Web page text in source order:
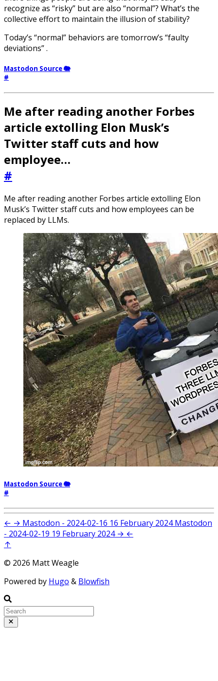
recognize as “risky” but are also “normal”? What’s the
collective effort to maintain the illusion of stability?
Today’s “normal” behaviors are tomorrow’s “faulty
deviations” .
Mastodon Source 🐘
#
Me after reading another Forbes
article extolling Elon Musk’s
Twitter staff cuts and how
employee…
#
Me after reading another Forbes article extolling Elon
Musk’s Twitter staff cuts and how employees can be
replaced by LLMs.
Mastodon Source 🐘
#
← → Mastodon - 2024-02-16 16 February 2024 Mastodon
- 2024-02-19 19 February 2024 → ←
↑
© 2026 Matt Weagle
Powered by Hugo & Blowfish